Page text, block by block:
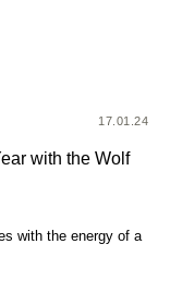
17.01.24
with the Wolf
with the energy of a